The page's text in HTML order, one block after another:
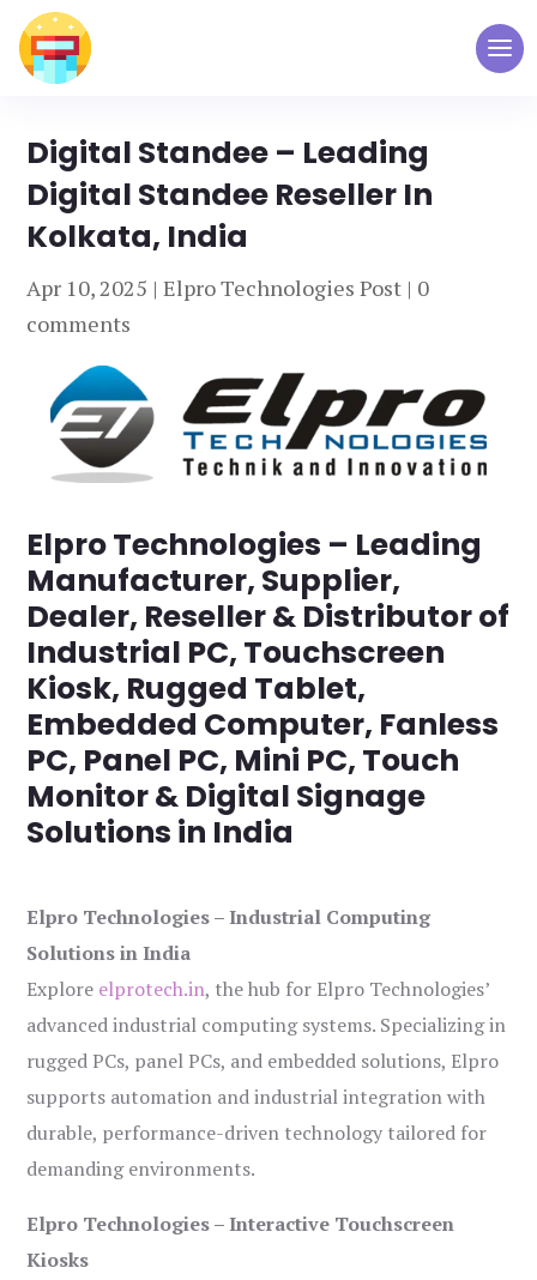
Digital Standee – Leading
Digital Standee Reseller In
Kolkata, India
Apr 10, 2025 |Elpro Technologies Post | 0
comments
Elpro Technologies – Leading
Manufacturer, Supplier,
Dealer, Reseller & Distributor of
Industrial PC, Touchscreen
Kiosk, Rugged Tablet,
Embedded Computer, Fanless
PC, Panel PC, Mini PC, Touch
Monitor & Digital Signage
Solutions in India
Elpro Technologies – Industrial Computing
Solutions in India
Explore elprotech.in, the hub for Elpro Technologies’
advanced industrial computing systems. Specializing in
rugged PCs, panel PCs, and embedded solutions, Elpro
supports automation and industrial integration with
durable, performance-driven technology tailored for
demanding environments.
Elpro Technologies – Interactive Touchscreen
Kiosks